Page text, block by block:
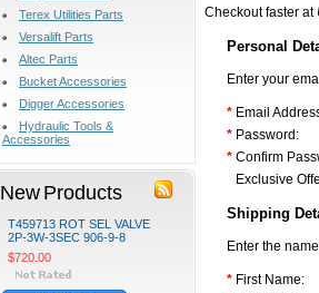
Terex Utilities Parts
Versalift Parts
Altec Parts
Bucket Accessories
Digger Accessories
Hydraulic Tools &
Accessories
New Products
T459713 ROT SEL VALVE
2P-3W-3SEC 906-9-8
$720.00
Checkout faster at
Personal
Enter your
* Email
* Password:
* Confirm
Exclusive
Shipping
Enter the
* First Name: